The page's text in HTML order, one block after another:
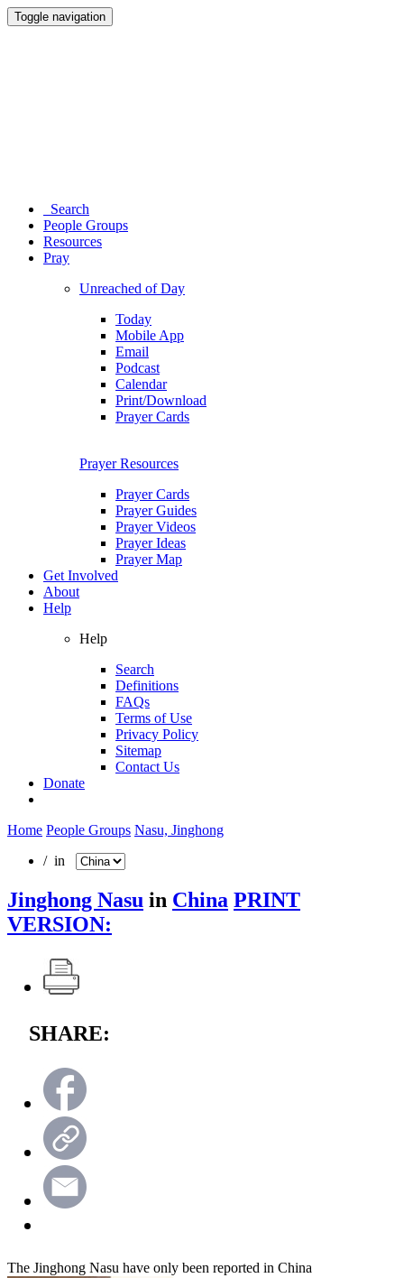
Toggle navigation
Search
People Groups
Resources
Pray
Unreached of Day
Today
Mobile App
Email
Podcast
Calendar
Print/Download
Prayer Cards
Prayer Resources
Prayer Cards
Prayer Guides
Prayer Videos
Prayer Ideas
Prayer Map
Get Involved
About
Help
Help
Search
Definitions
FAQs
Terms of Use
Privacy Policy
Sitemap
Contact Us
Donate
Home People Groups Nasu, Jinghong
/ in
Jinghong Nasu in China PRINT
VERSION:
SHARE:
The Jinghong Nasu have only been reported in China